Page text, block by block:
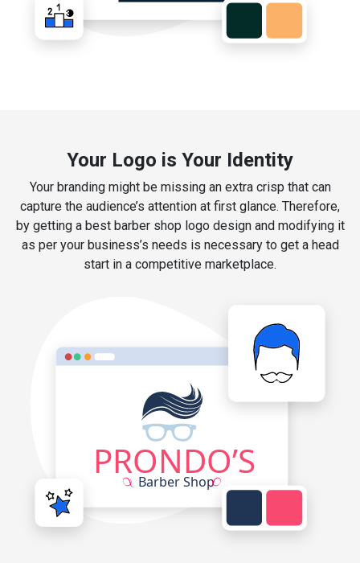
Your Logo is Your Identity
Your branding might be missing an extra crisp that can
capture the audience’s attention at first glance. Therefore,
by getting a best barber shop logo design and modifying it
as per your business’s needs is necessary to get a head
start in a competitive marketplace.